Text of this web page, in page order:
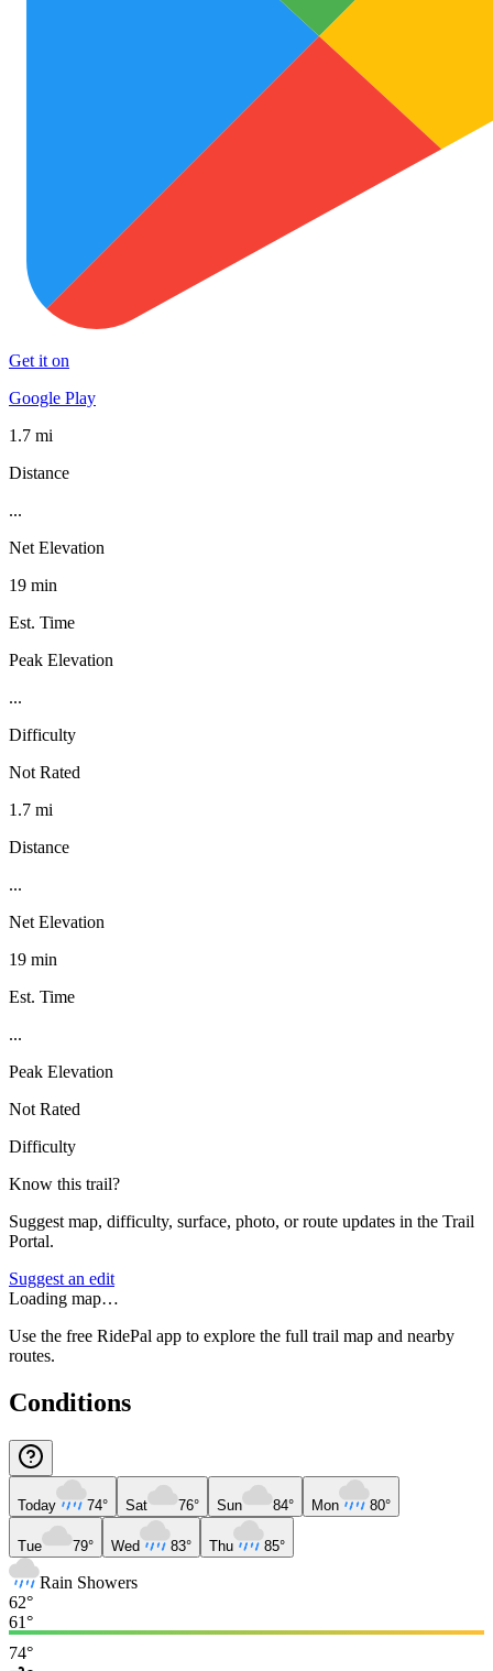
Get it on
Google Play
1.7 mi
Distance
...
Net Elevation
19 min
Est. Time
Peak Elevation
...
Difficulty
Not Rated
1.7 mi
Distance
...
Net Elevation
19 min
Est. Time
...
Peak Elevation
Not Rated
Difficulty
Know this trail?
Suggest map, difficulty, surface, photo, or route updates in the Trail
Portal.
Suggest an edit
Loading map…
Use the free RidePal app to explore the full trail map and nearby
routes.
Conditions
Today 74° Sat 76° Sun 84° Mon 80°
Tue 79° Wed 83° Thu 85°
Rain Showers
62°
61°
74°